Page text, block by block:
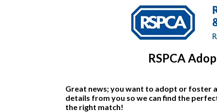
RSPCA
Great news; you want to adopt or foster
details from you so we can find the
the right match!